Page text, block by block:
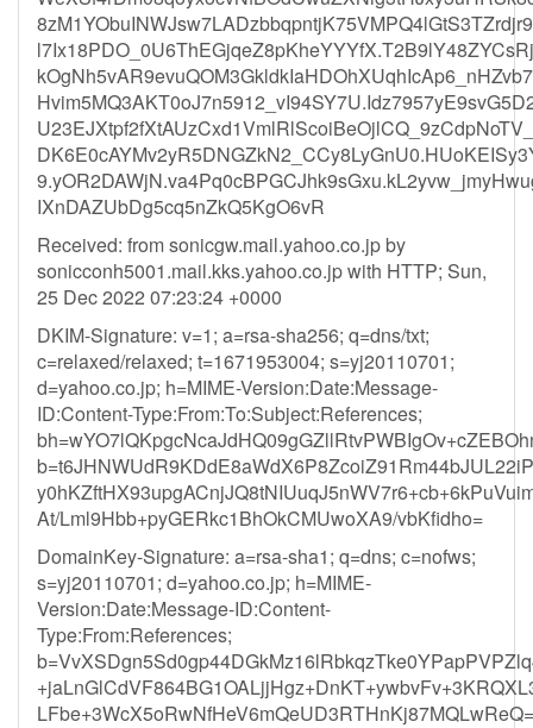
IXnDAZUbDg5cq5nZkQ5KgO6vR
Received: from sonicgw.mail.yahoo.co.jp by
sonicconh5001.mail.kks.yahoo.co.jp with HTTP; Sun,
25 Dec 2022 07:23:24 +0000
DKIM-Signature: v=1; a=rsa-sha256; q=dns/txt;
c=relaxed/relaxed; t=1671953004; s=yj20110701;
d=yahoo.co.jp; h=MIME-Version:Date:Message-
ID:Content-Type:From:To:Subject:References;
At/Lml9Hbb+pyGERkc1BhOkCMUwoXA9/vbKfidho=
DomainKey-Signature: a=rsa-sha1; q=dns; c=nofws;
s=yj20110701; d=yahoo.co.jp; h=MIME-
Version:Date:Message-ID:Content-
Type:From:References;